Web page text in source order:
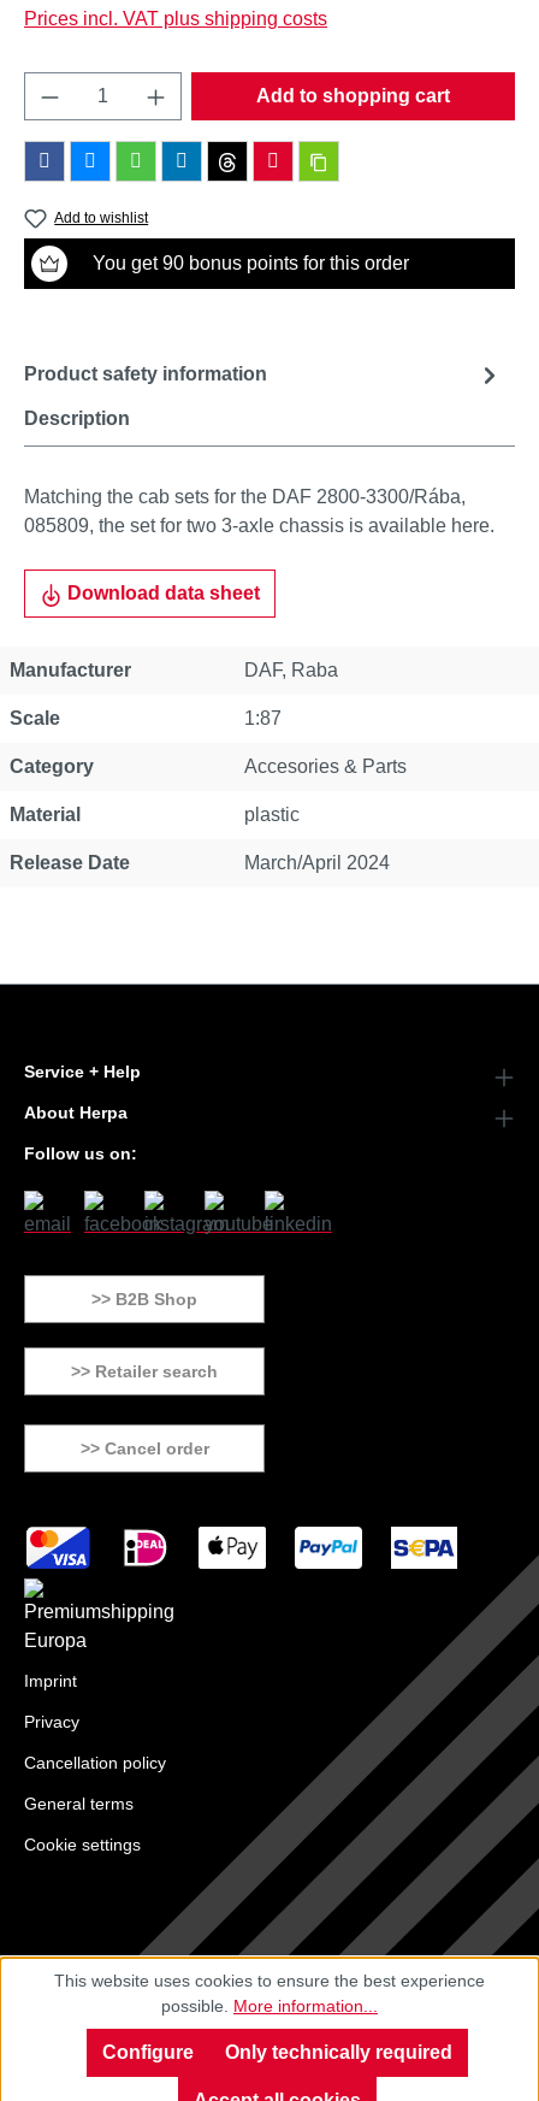
Prices incl. VAT plus shipping costs
Product Quantity: Enter the desired
Add to shopping cart
Add to wishlist
You get 90 bonus points for this order
Description
Product safety information
Matching the cab sets for the DAF 2800-3300/Rába,
085809, the set for two 3-axle chassis is available here.
Download data sheet
Property Value
Manufacturer DAF, Raba
Scale 1:87
Category Accesories & Parts
Material plastic
Release Date March/April 2024
Service + Help
About Herpa
Follow us on:
>> B2B Shop
>> Retailer search
>> Cancel order
Imprint
Privacy
Cancellation policy
General terms
Cookie settings
This website uses cookies to ensure the best experience
possible. More information...
Only technically required
Configure